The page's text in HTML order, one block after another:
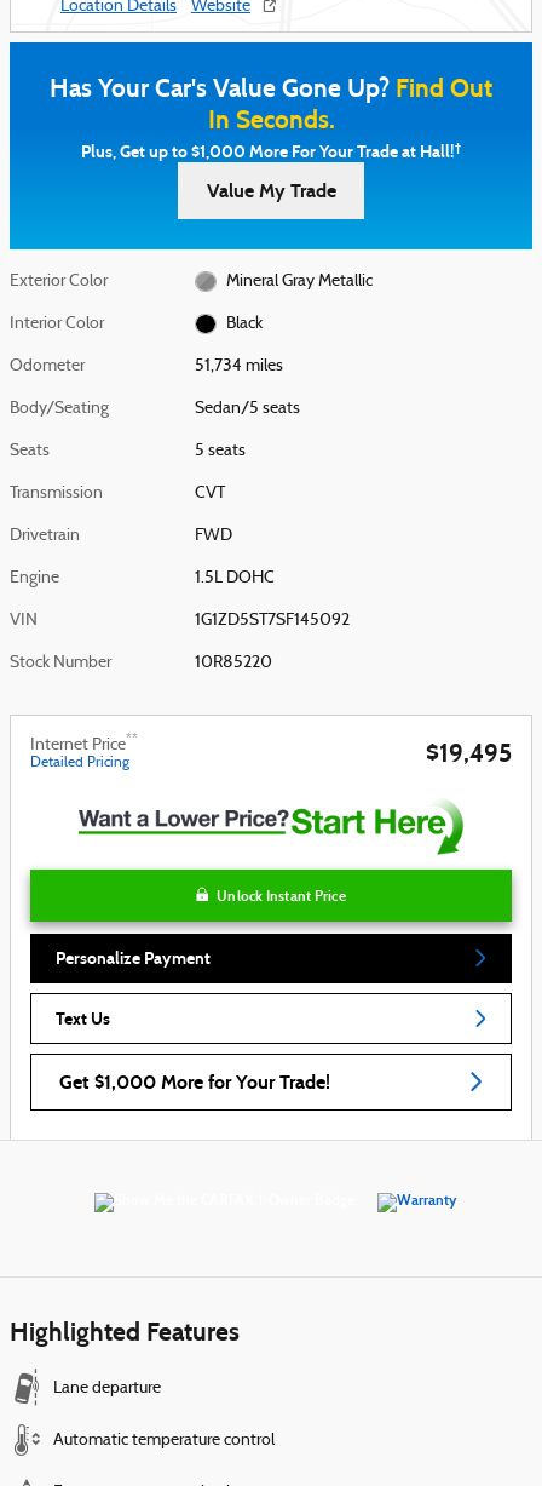
Location Details
Website
Has Your Car's Value Gone Up? Find Out
In Seconds.
Plus, Get up to $1,000 More For Your Trade at Hall!†
Value My Trade
Exterior Color Mineral Gray Metallic
Interior Color Black
Odometer 51,734 miles
Body/Seating Sedan/5 seats
Seats 5 seats
Transmission CVT
Drivetrain FWD
Engine 1.5L DOHC
VIN 1G1ZD5ST7SF145092
Stock Number 10R85220
Internet Price**
Detailed Pricing $19,495
Unlock Instant Price
Personalize Payment
Text Us
Get $1,000 More for Your Trade!
Highlighted Features
Lane departure
Automatic temperature control